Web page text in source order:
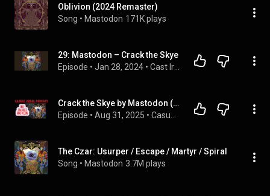
Oblivion (2024 Remaster)
Song • Mastodon 171K plays
29: Mastodon – Crack the Skye
Episode • Jan 28, 2024 •
Crack the Skye by Mastodon (Casual Metal Podcast)
Episode • Aug 31, 2025 •
The Czar: Usurper / Escape / Martyr / Spiral
Song • Mastodon 3.7M plays